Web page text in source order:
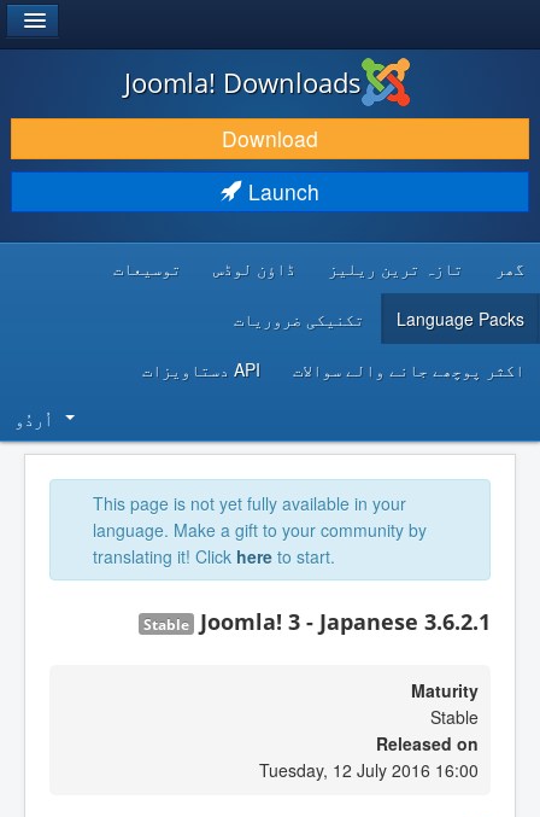
DOWNLOAD & EXTEND
DISCOVER & LEARN
DEVELOPER RESOURCES
Joomla! Downloads
Download
Launch
گھر تازہ ترین ریلیز ڈاؤن لوڈس توسیعات
Language Packs تکنیکی ضروریات
اکثر پوچھے جانے والے سوالات API دستاویزات
اُردُو‬
This page is not yet fully available in your
language. Make a gift to your community by
translating it! Click here to start.
Joomla! 3 - Japanese 3.6.2.1
Stable
Maturity
Stable
Released on
Tuesday, 12 July 2016 16:00